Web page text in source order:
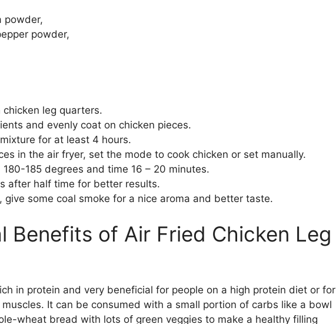
powder,
powder,
chicken leg quarters.
and evenly coat on chicken pieces.
for at least 4 hours.
in the air fryer, set the mode to cook chicken or set manually.
180-185 degrees and time 16 – 20 minutes.
after half time for better results.
give some coal smoke for a nice aroma and better taste.
Benefits of Air Fried Chicken Leg
in protein and very beneficial for people on a high protein diet or for
It can be consumed with a small portion of carbs like a bowl
wheat bread with lots of green veggies to make a healthy filling